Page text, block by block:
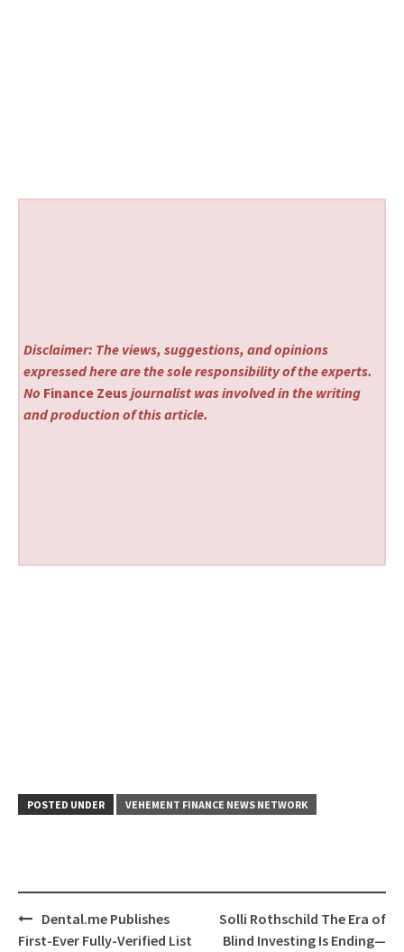
Disclaimer: The views, suggestions, and opinions
expressed here are the sole responsibility of the experts.
No Finance Zeus journalist was involved in the writing
and production of this article.
POSTED UNDER VEHEMENT FINANCE NEWS NETWORK
Post
navigation
Dental.me Publishes
First-Ever Fully-Verified List
Solli Rothschild The Era of
Blind Investing Is Ending—